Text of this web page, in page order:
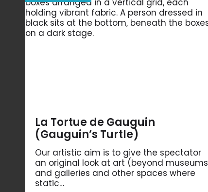
La Tortue de Gauguin
(Gauguin’s Turtle)
Our artistic aim is to give the spectator
an original look at art (beyond museums
and galleries and other spaces where
static…